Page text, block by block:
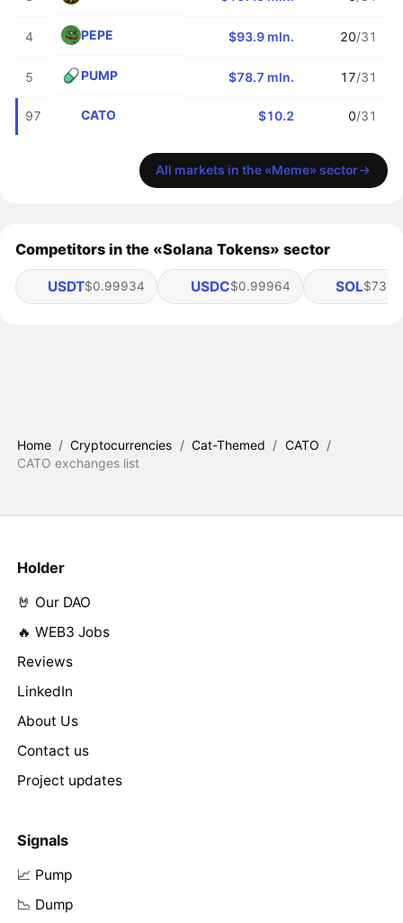
4 PEPE $93.9 mln. 20/31
5 PUMP $78.7 mln. 17/31
97 CATO $10.2 0/31
All markets in the «Meme» sector
Competitors in the «Solana Tokens» sector
USDT$0.99934 USDC$0.99964 SOL$73.51
Home / Cryptocurrencies / Cat-Themed / CATO /
CATO exchanges list
Holder
🤘 Our DAO
🔥 WEB3 Jobs
Reviews
LinkedIn
About Us
Contact us
Project updates
Signals
📈 Pump
📉 Dump